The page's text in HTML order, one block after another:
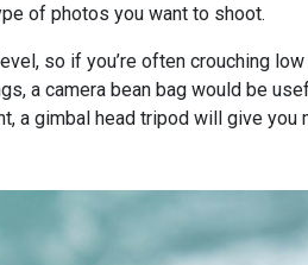
of photos you want to shoot.
so if you’re often crouching
a camera bean bag would be
a gimbal head tripod will give you